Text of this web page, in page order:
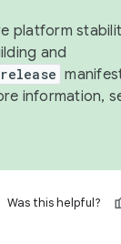
platform
and
information,
Was this helpful?